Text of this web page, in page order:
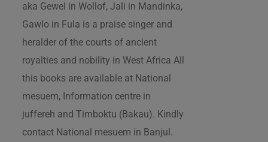
aka Gewel in Wollof, Jali in Mandinka,
Gawlo in Fula is a praise singer and
heralder of the courts of ancient
royalties and nobility in West Africa All
this books are available at National
mesuem, Information centre in
juffereh and Timboktu (Bakau). Kindly
contact National mesuem in Banjul.